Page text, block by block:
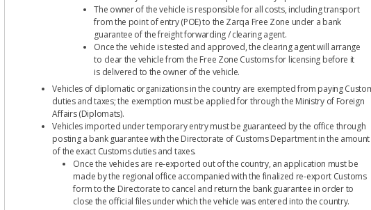
The owner of the vehicle is responsible for all costs, including transport
from the point of entry (POE) to the Zarqa Free Zone under a bank
guarantee of the freight forwarding / clearing agent.
Once the vehicle is tested and approved, the clearing agent will arrange
to clear the vehicle from the Free Zone Customs for licensing before it
is delivered to the owner of the vehicle.
Vehicles of diplomatic organizations in the country are exempted from paying
duties and taxes; the exemption must be applied for through the Ministry of Foreign
Affairs (Diplomats).
Vehicles imported under temporary entry must be guaranteed by the office through
posting a bank guarantee with the Directorate of Customs Department in the amount
of the exact Customs duties and taxes.
Once the vehicles are re-exported out of the country, an application must be
made by the regional office accompanied with the finalized re-export Customs
form to the Directorate to cancel and return the bank guarantee in order to
close the official files under which the vehicle was entered into the country.